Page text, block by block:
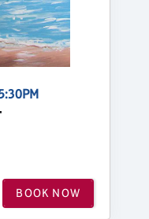
BOOK NOW